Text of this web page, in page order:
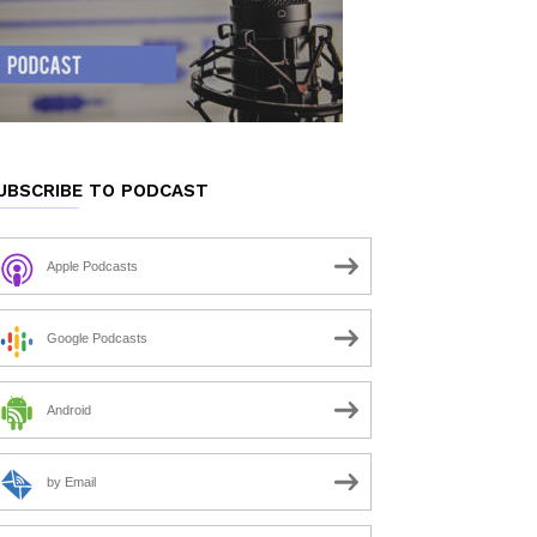
TO PODCAST
Apple Podcasts
Google Podcasts
Android
by Email